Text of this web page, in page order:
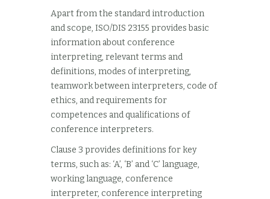
Apart from the standard introduction
and scope, ISO/DIS 23155 provides basic
information about conference
interpreting, relevant terms and
definitions, modes of interpreting,
teamwork between interpreters, code of
ethics, and requirements for
competences and qualifications of
conference interpreters.
Clause 3 provides definitions for key
terms, such as: ‘A’, ‘B’ and ‘C’ language,
working language, conference
interpreter, conference interpreting